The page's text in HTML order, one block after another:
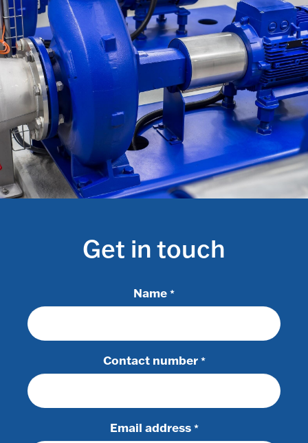
Get in touch
Name *
Contact number *
Email address *